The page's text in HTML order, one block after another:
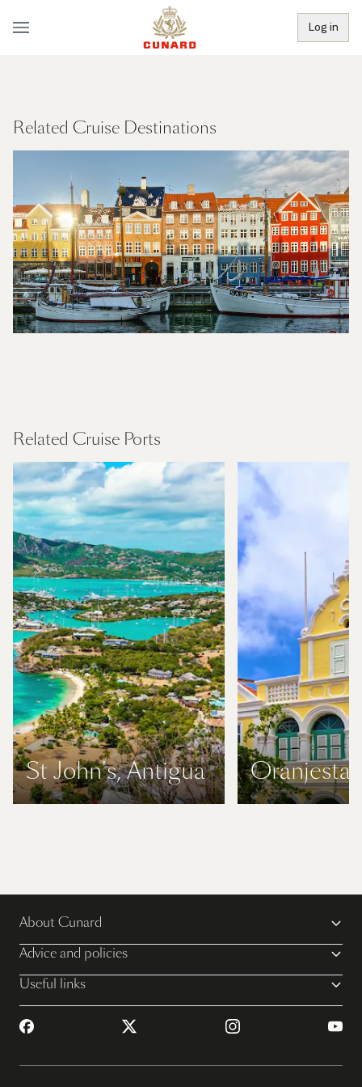
Log in
Related Cruise Destinations
Related Cruise Ports
St John's, Antigua
About Cunard
Advice and policies
Useful links